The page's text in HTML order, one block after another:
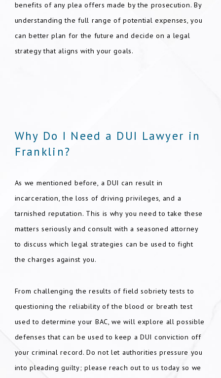
benefits of any plea offers made by the prosecution. By
understanding the full range of potential expenses, you
can better plan for the future and decide on a legal
strategy that aligns with your goals.
Why Do I Need a DUI Lawyer in
Franklin?
As we mentioned before, a DUI can result in
incarceration, the loss of driving privileges, and a
tarnished reputation. This is why you need to take these
matters seriously and consult with a seasoned attorney
to discuss which legal strategies can be used to fight
the charges against you.
From challenging the results of field sobriety tests to
questioning the reliability of the blood or breath test
used to determine your BAC, we will explore all possible
defenses that can be used to keep a DUI conviction off
your criminal record. Do not let authorities pressure you
into pleading guilty; please reach out to us today so we